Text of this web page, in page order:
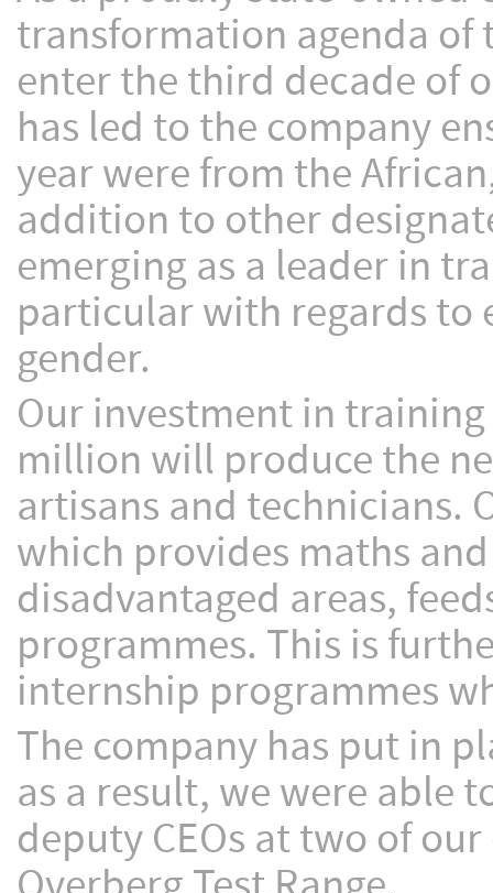
transformation agenda of
enter the third decade of
has led to the company
year were from the
addition to other
emerging as a leader in
particular with regards to
gender.
Our investment in
million will produce the
artisans and technicians.
which provides maths
disadvantaged areas,
programmes. This is
internship programmes
The company has put in
as a result, we were able
deputy CEOs at two of